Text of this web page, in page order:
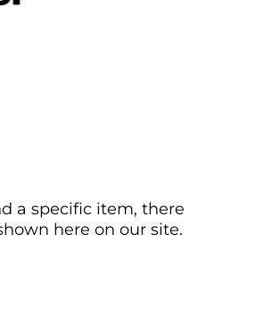
a specific item, there
here on our site.